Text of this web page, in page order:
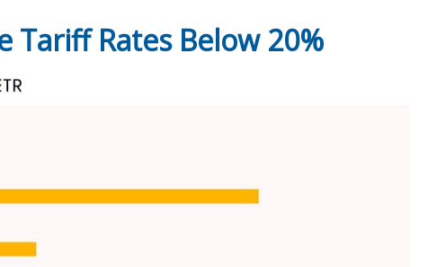
Tariff Rates Below 20%